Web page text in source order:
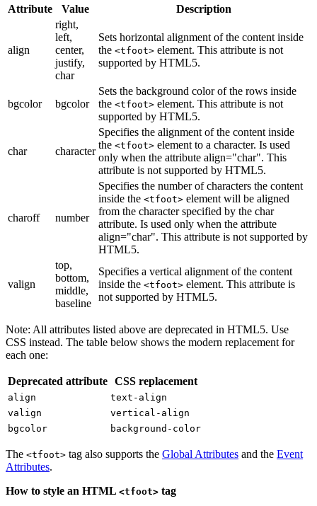
Attribute Value Description
align
right,
left,
center,
justify,
char
Sets horizontal alignment of the content inside
the <tfoot> element. This attribute is not
supported by HTML5.
bgcolor bgcolor
Sets the background color of the rows inside
the <tfoot> element. This attribute is not
supported by HTML5.
char character
Specifies the alignment of the content inside
the <tfoot> element to a character. Is used
only when the attribute align="char". This
attribute is not supported by HTML5.
charoff number
Specifies the number of characters the content
inside the <tfoot> element will be aligned
from the character specified by the char
attribute. Is used only when the attribute
align="char". This attribute is not supported by
HTML5.
valign
top,
bottom,
middle,
baseline
Specifies a vertical alignment of the content
inside the <tfoot> element. This attribute is
not supported by HTML5.
Note: All attributes listed above are deprecated in HTML5. Use
CSS instead. The table below shows the modern replacement for
each one:
Deprecated attribute CSS replacement
align
text-align
valign
vertical-align
bgcolor
background-color
The <tfoot> tag also supports the Global Attributes and the Event
Attributes.
How to style an HTML <tfoot> tag